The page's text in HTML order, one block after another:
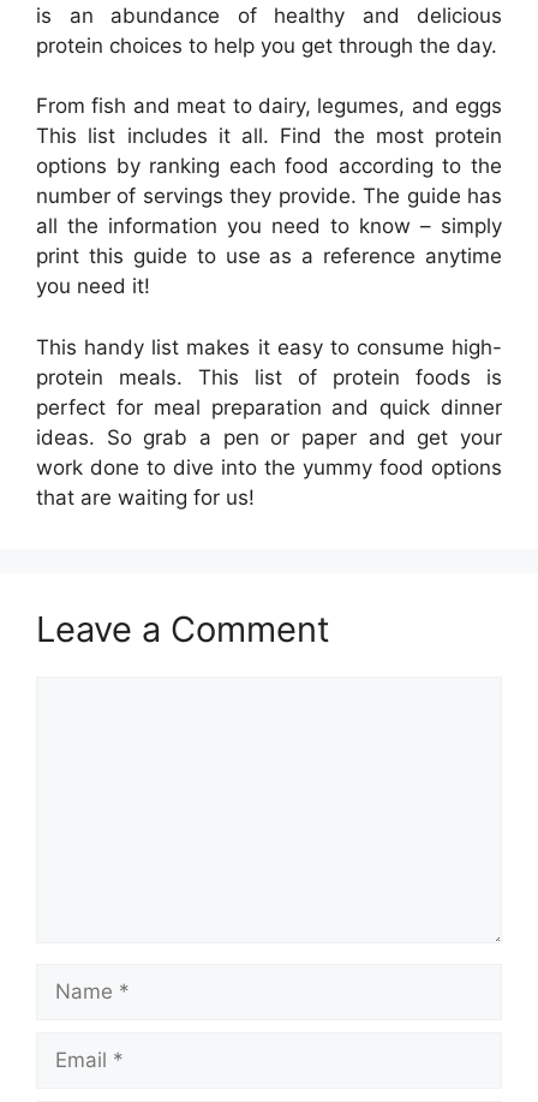
is an abundance of healthy and delicious
protein choices to help you get through the day.
From fish and meat to dairy, legumes, and eggs
This list includes it all. Find the most protein
options by ranking each food according to the
number of servings they provide. The guide has
all the information you need to know – simply
print this guide to use as a reference anytime
you need it!
This handy list makes it easy to consume high-
protein meals. This list of protein foods is
perfect for meal preparation and quick dinner
ideas. So grab a pen or paper and get your
work done to dive into the yummy food options
that are waiting for us!
Leave a Comment